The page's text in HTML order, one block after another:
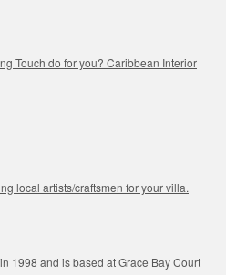
Touch do for you? Caribbean Interior
local artists/craftsmen for your villa.
1998 and is based at Grace Bay Court